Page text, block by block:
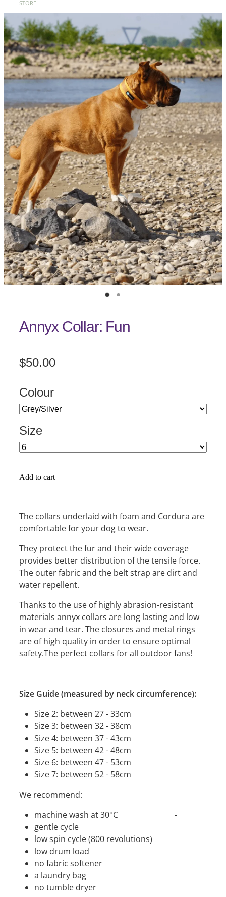
STORE
Annyx Collar: Fun
$50.00
Colour
Size
Add to cart
The collars underlaid with foam and Cordura are
comfortable for your dog to wear.
They protect the fur and their wide coverage
provides better distribution of the tensile force.
The outer fabric and the belt strap are dirt and
water repellent.
Thanks to the use of highly abrasion-resistant
materials annyx collars are long lasting and low
in wear and tear. The closures and metal rings
are of high quality in order to ensure optimal
safety.The perfect collars for all outdoor fans!
Size Guide (measured by neck circumference):
Size 2: between 27 - 33cm
Size 3: between 32 - 38cm
Size 4: between 37 - 43cm
Size 5: between 42 - 48cm
Size 6: between 47 - 53cm
Size 7: between 52 - 58cm
We recommend:
machine wash at 30°C -
gentle cycle
low spin cycle (800 revolutions)
low drum load
no fabric softener
a laundry bag
no tumble dryer